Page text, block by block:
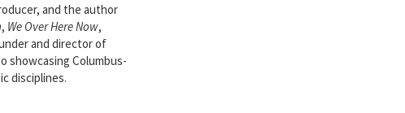
and the author
, We Over Here Now,
and director of
showcasing Columbus-
disciplines.